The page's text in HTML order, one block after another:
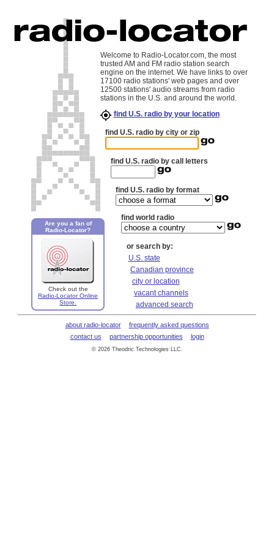
Are you a fan of
Radio-Locator?
Check out the
Radio-Locator Online
Store.
Welcome to Radio-Locator.com, the most
trusted AM and FM radio station search
engine on the internet. We have links to over
17100 radio stations' web pages and over
12500 stations' audio streams from radio
stations in the U.S. and around the world.
find U.S. radio by your location
find U.S. radio by city or zip
find U.S. radio by call letters
find U.S. radio by format
find world radio
or search by:
U.S. state
Canadian province
city or location
vacant channels
advanced search
about radio-locator
frequently asked questions
contact us
partnership opportunities login
© 2026 Theodric Technologies LLC.